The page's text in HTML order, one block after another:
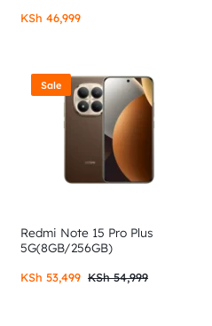
KSh 46,999
Sale
Redmi Note 15 Pro Plus
5G(8GB/256GB)
KSh54,999
KSh 53,499